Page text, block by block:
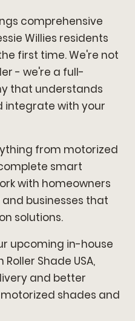
comprehensive
Willies residents
first time. We're not
- we're a full-
that understands
integrate with your
from motorized
smart
with homeowners
businesses that
solutions.
upcoming in-house
Shade USA,
and better
shades and